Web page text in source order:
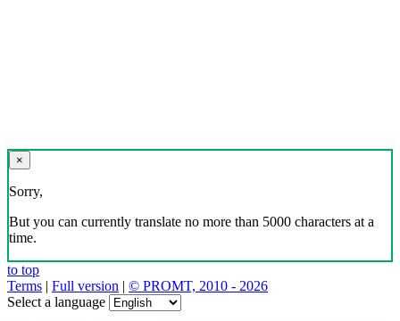
×
Sorry,
But you can currently translate no more than 5000 characters at a
time.
to top
Terms | Full version | © PROMT, 2010 - 2026
Select a language